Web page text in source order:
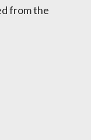
from the